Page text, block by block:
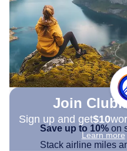
Join
Sign up and get$10
Learn more
Save up to 10% on
Stack airline miles